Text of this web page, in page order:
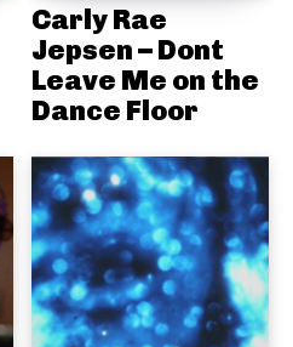
Carly Rae
Jepsen – Dont
Leave Me on the
Dance Floor